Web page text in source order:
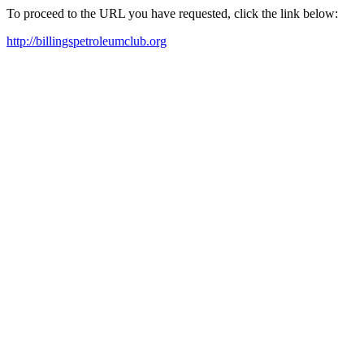
To proceed to the URL you have requested, click the link below:
http://billingspetroleumclub.org